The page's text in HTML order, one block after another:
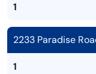
1
2233 Paradise
1